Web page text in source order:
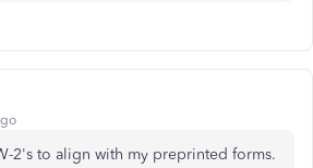
2's to align with my preprinted forms.